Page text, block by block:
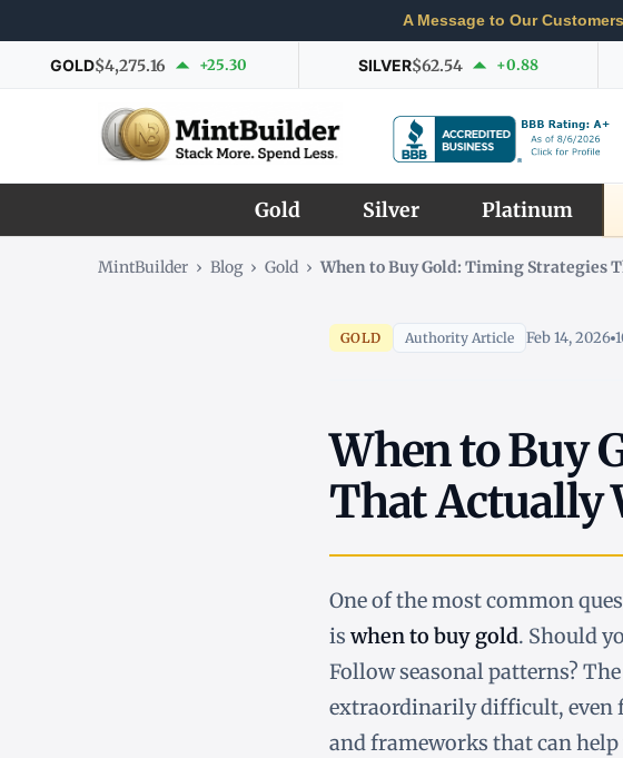
A Message to Our
GOLD$4,275.16 +25.30 SILVER$62.54 +0.88
Gold Silver Platinum
MintBuilder › Blog › Gold › When to Buy Gold: Timing Strategies
GOLD Authority Article Feb 14, 2026
When to Buy
That Actually
One of the most common
is when to buy gold. Should
Follow seasonal patterns?
extraordinarily difficult, even
and frameworks that can